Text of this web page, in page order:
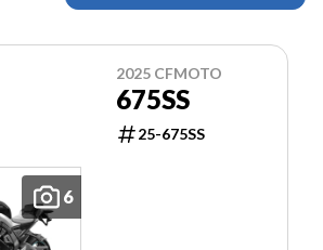
6
2025 CFMOTO
675SS
25-675SS